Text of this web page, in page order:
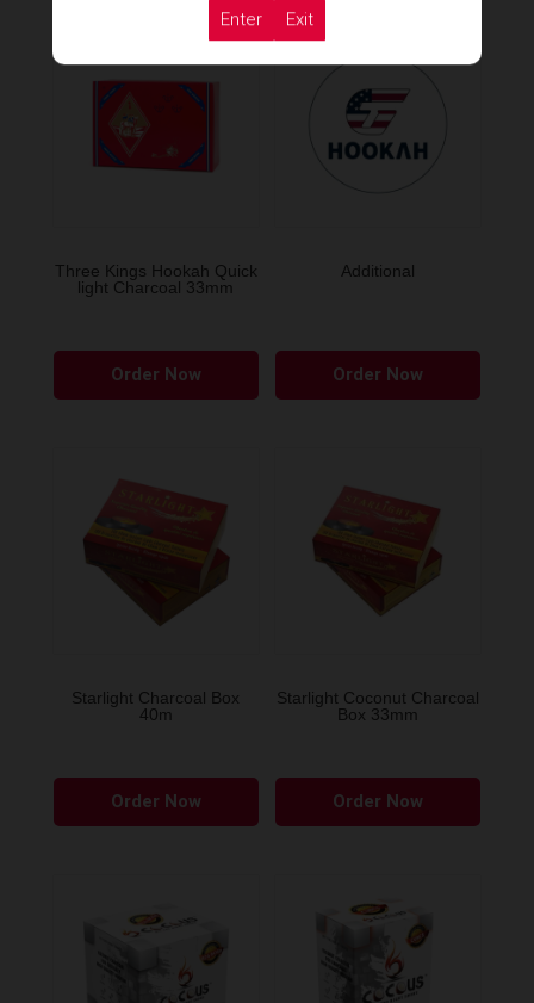
Three Kings Hookah Quick
light Charcoal 33mm
Order Now
Additional
Order Now
Starlight Charcoal Box
40m
Order Now
Starlight Coconut Charcoal
Box 33mm
Order Now
Enter Exit